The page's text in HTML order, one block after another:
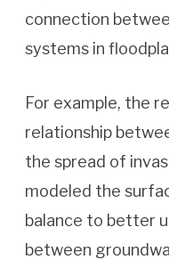
connection
systems in
For example, the
relationship
the spread of
modeled the
balance to better
between